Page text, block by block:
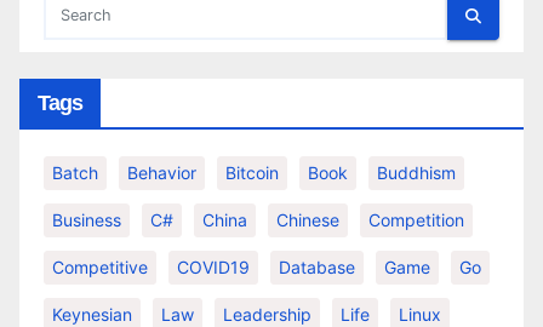
Tags
Batch Behavior Bitcoin Book Buddhism
Business C# China Chinese Competition
Competitive COVID19 Database Game Go
Keynesian Law Leadership Life Linux